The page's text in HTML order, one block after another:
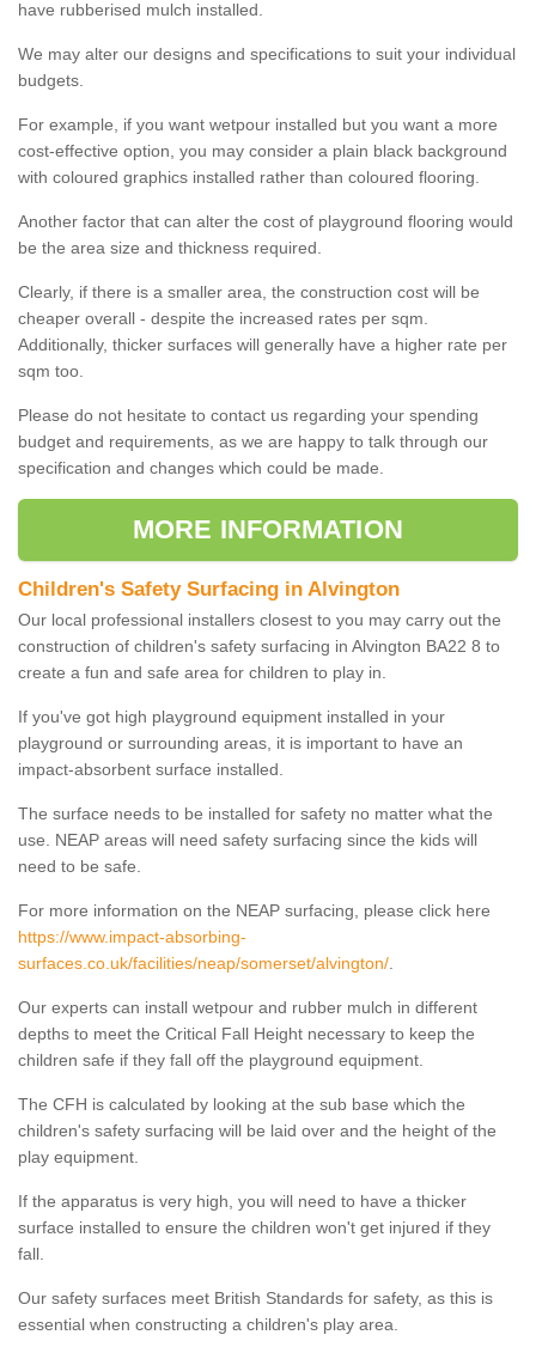
have rubberised mulch installed.
We may alter our designs and specifications to suit your individual
budgets.
For example, if you want wetpour installed but you want a more
cost-effective option, you may consider a plain black background
with coloured graphics installed rather than coloured flooring.
Another factor that can alter the cost of playground flooring would
be the area size and thickness required.
Clearly, if there is a smaller area, the construction cost will be
cheaper overall - despite the increased rates per sqm.
Additionally, thicker surfaces will generally have a higher rate per
sqm too.
Please do not hesitate to contact us regarding your spending
budget and requirements, as we are happy to talk through our
specification and changes which could be made.
MORE INFORMATION
Children's Safety Surfacing in Alvington
Our local professional installers closest to you may carry out the
construction of children's safety surfacing in Alvington BA22 8 to
create a fun and safe area for children to play in.
If you've got high playground equipment installed in your
playground or surrounding areas, it is important to have an
impact-absorbent surface installed.
The surface needs to be installed for safety no matter what the
use. NEAP areas will need safety surfacing since the kids will
need to be safe.
For more information on the NEAP surfacing, please click here
https://www.impact-absorbing-
surfaces.co.uk/facilities/neap/somerset/alvington/
Our experts can install wetpour and rubber mulch in different
depths to meet the Critical Fall Height necessary to keep the
children safe if they fall off the playground equipment.
The CFH is calculated by looking at the sub base which the
children's safety surfacing will be laid over and the height of the
play equipment.
If the apparatus is very high, you will need to have a thicker
surface installed to ensure the children won't get injured if they
fall.
Our safety surfaces meet British Standards for safety, as this is
essential when constructing a children's play area.